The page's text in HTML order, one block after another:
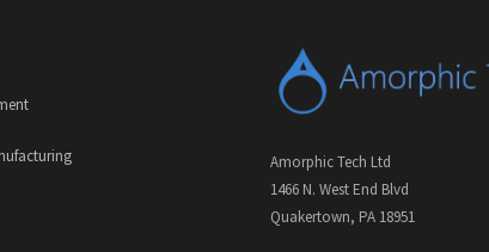
Amorphic Tech Ltd
1466 N. West End Blvd
Quakertown, PA 18951